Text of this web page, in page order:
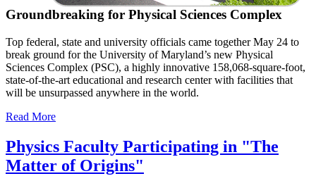
Groundbreaking for Physical Sciences Complex
Top federal, state and university officials came together May 24 to
break ground for the University of Maryland’s new Physical
Sciences Complex (PSC), a highly innovative 158,068-square-foot,
state-of-the-art educational and research center with facilities that
will be unsurpassed anywhere in the world.
Read More
Physics Faculty Participating in "The
Matter of Origins"